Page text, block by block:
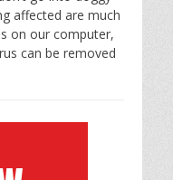
affected are much
on our computer,
can be removed